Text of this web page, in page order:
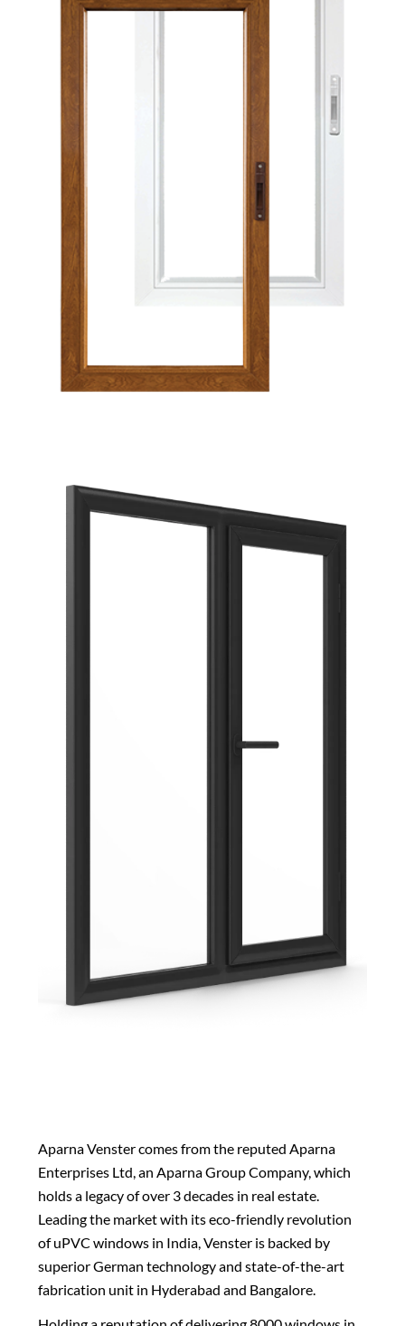
Aparna Venster comes from the reputed Aparna
Enterprises Ltd, an Aparna Group Company, which
holds a legacy of over 3 decades in real estate.
Leading the market with its eco-friendly revolution
ofuPVC windows in India , Venster is backed by
superior German technology and state-of-the-art
fabrication unit in Hyderabad and Bangalore.